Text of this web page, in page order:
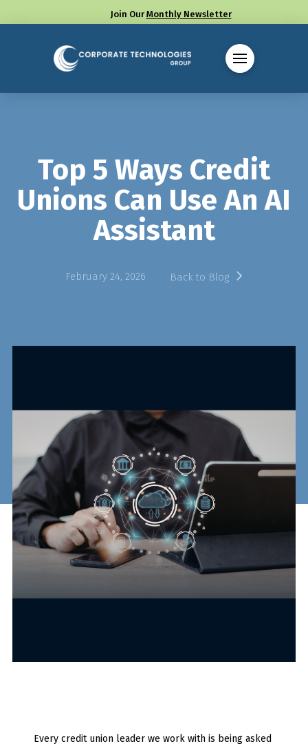
Join Our Monthly Newsletter
Call us at (330) 655-8144
Top 5 Ways Credit
Unions Can Use An AI
Assistant
February 24, 2026 Back to Blog
Every credit union leader we work with is being asked